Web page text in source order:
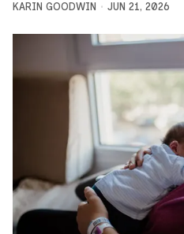
KARIN GOODWIN JUN 21, 2026